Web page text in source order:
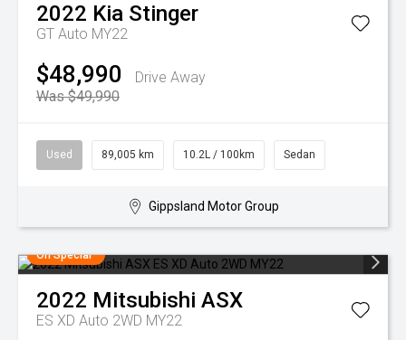
2022 Kia Stinger
GT Auto MY22
$48,990
Drive Away
Was $49,990
Used 89,005 km 10.2L / 100km Sedan
Gippsland Motor Group
On Special
2022 Mitsubishi ASX
ES XD Auto 2WD MY22